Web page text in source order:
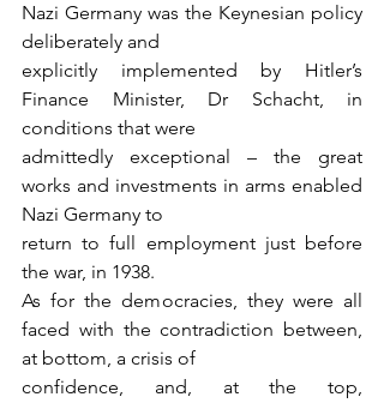
Nazi Germany was the Keynesian policy
deliberately and
explicitly implemented by Hitler’s
Finance Minister, Dr Schacht, in
conditions that were
admittedly exceptional – the great
works and investments in arms enabled
Nazi Germany to
return to full employment just before
the war, in 1938.
As for the democracies, they were all
faced with the contradiction between,
at bottom, a crisis of
confidence, and, at the top,